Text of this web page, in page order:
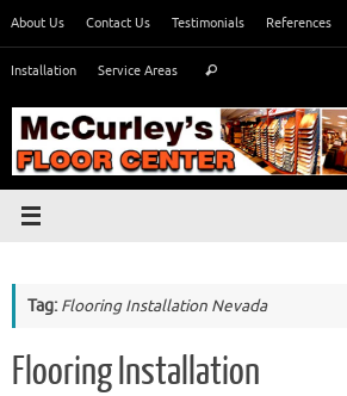
content
About Us Contact Us Testimonials References
Installation Service Areas Search
Tag: Flooring Installation Nevada
Flooring Installation